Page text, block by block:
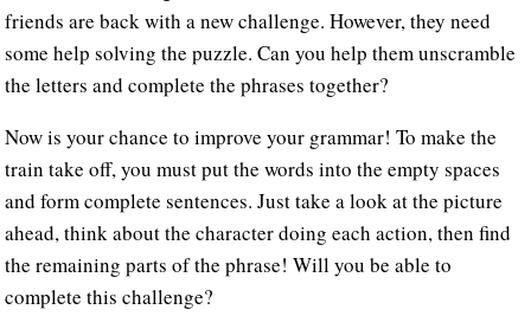
friends are back with a new challenge. However, they need
some help solving the puzzle. Can you help them unscramble
the letters and complete the phrases together?
Now is your chance to improve your grammar! To make the
train take off, you must put the words into the empty spaces
and form complete sentences. Just take a look at the picture
ahead, think about the character doing each action, then find
the remaining parts of the phrase! Will you be able to
complete this challenge?